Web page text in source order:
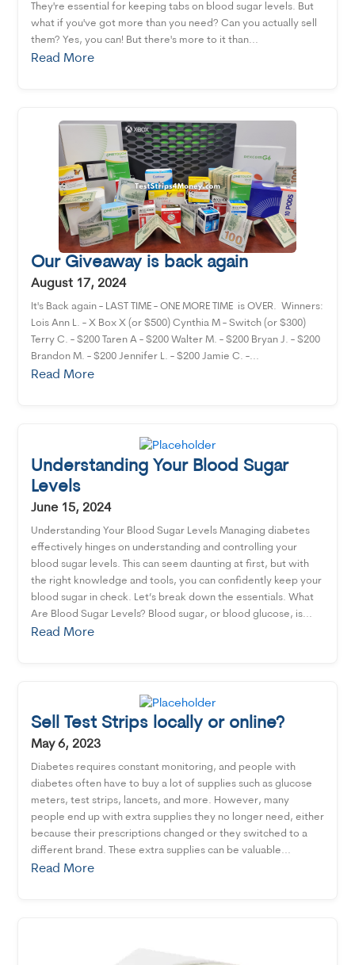
They're essential for keeping tabs on blood sugar levels. But
what if you've got more than you need? Can you actually sell
them? Yes, you can! But there's more to it than...
Read More
Our Giveaway is back again
August 17, 2024
It's Back again - LAST TIME - ONE MORE TIME is OVER. Winners:
Lois Ann L. - X Box X (or $500) Cynthia M - Switch (or $300)
Terry C. - $200 Taren A - $200 Walter M. - $200 Bryan J. - $200
Brandon M. - $200 Jennifer L. - $200 Jamie C. -...
Read More
Understanding Your Blood Sugar
Levels
June 15, 2024
Understanding Your Blood Sugar Levels Managing diabetes
effectively hinges on understanding and controlling your
blood sugar levels. This can seem daunting at first, but with
the right knowledge and tools, you can confidently keep your
blood sugar in check. Let’s break down the essentials. What
Are Blood Sugar Levels? Blood sugar, or blood glucose, is...
Read More
Sell Test Strips locally or online?
May 6, 2023
Diabetes requires constant monitoring, and people with
diabetes often have to buy a lot of supplies such as glucose
meters, test strips, lancets, and more. However, many
people end up with extra supplies they no longer need, either
because their prescriptions changed or they switched to a
different brand. These extra supplies can be valuable...
Read More